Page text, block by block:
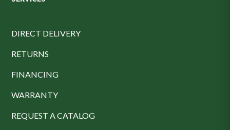
DIRECT DELIVERY
RETURNS
FINANCING
WARRANTY
REQUEST A CATALOG